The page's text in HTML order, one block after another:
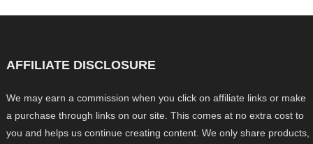
AFFILIATE DISCLOSURE
We may earn a commission when you click on affiliate links or make
a purchase through links on our site. This comes at no extra cost to
you and helps us continue creating content. We only share products,